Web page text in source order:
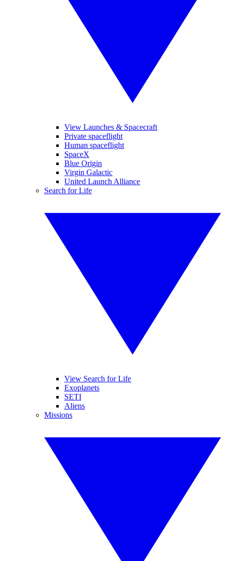
View Launches & Spacecraft
Private spaceflight
Human spaceflight
SpaceX
Blue Origin
Virgin Galactic
United Launch Alliance
Search for Life
View Search for Life
Exoplanets
SETI
Aliens
Missions